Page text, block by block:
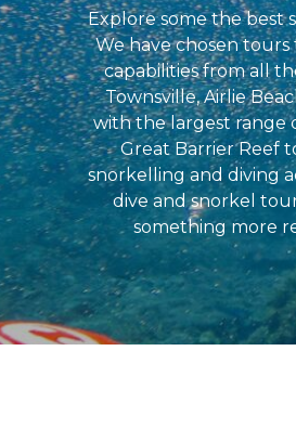
Explore some the best
We have chosen
capabilities from all
Townsville, Airlie
with the largest range
Great Barrier Reef
snorkelling and diving
dive and snorkel
something more